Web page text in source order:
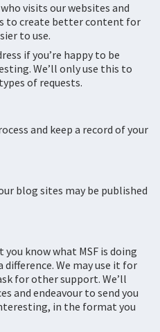
visits our websites and
to create better content for
to use.
if you’re happy to be
We’ll only use this to
of requests.
and keep a record of your
blog sites may be published
know what MSF is doing
We may use it for
for other support. We’ll
and endeavour to send you
in the format you